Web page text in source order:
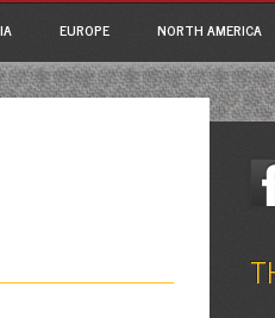
EUROPE NORTH AMERICA